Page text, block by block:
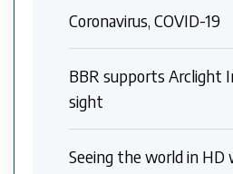
Coronavirus, COVID-19
BBR supports Arclight
sight
Seeing the world in